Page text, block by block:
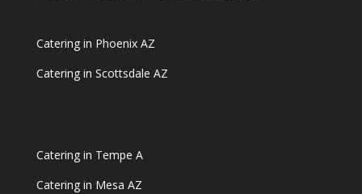
Catering in Phoenix AZ
Catering in Scottsdale AZ
Catering in Tempe A
Catering in Mesa AZ